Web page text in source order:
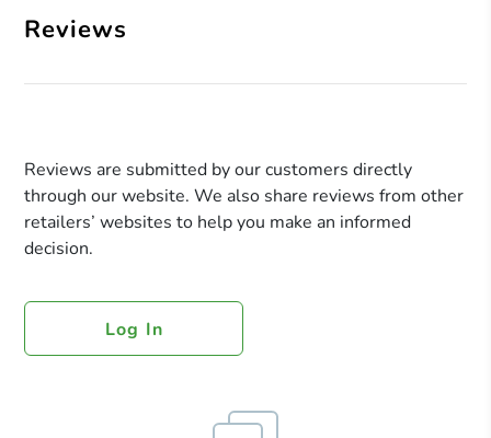
Reviews
Reviews are submitted by our customers directly
through our website. We also share reviews from other
retailers’ websites to help you make an informed
decision.
Log In